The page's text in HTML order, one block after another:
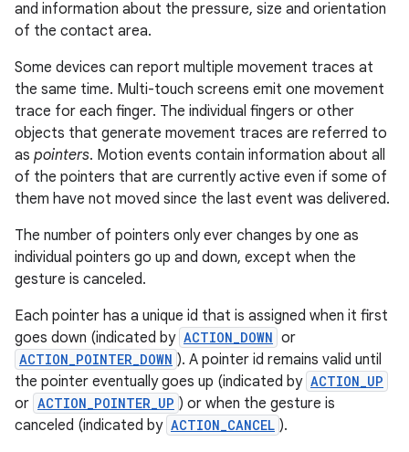
and information about the pressure, size and orientation
of the contact area.
Some devices can report multiple movement traces at
the same time. Multi-touch screens emit one movement
trace for each finger. The individual fingers or other
objects that generate movement traces are referred to
as pointers. Motion events contain information about all
of the pointers that are currently active even if some of
them have not moved since the last event was delivered.
The number of pointers only ever changes by one as
individual pointers go up and down, except when the
gesture is canceled.
Each pointer has a unique id that is assigned when it first
goes down (indicated by ACTION_DOWN or
ACTION_POINTER_DOWN ). A pointer id remains valid until
the pointer eventually goes up (indicated by ACTION_UP
or ACTION_POINTER_UP ) or when the gesture is
canceled (indicated by ACTION_CANCEL ).